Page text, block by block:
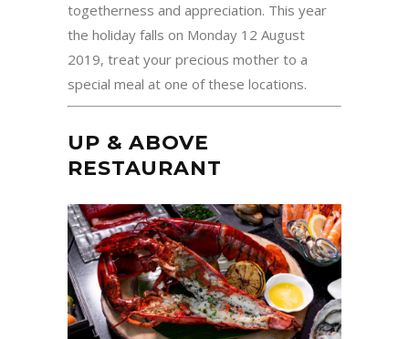
togetherness and appreciation. This year
the holiday falls on Monday 12 August
2019, treat your precious mother to a
special meal at one of these locations.
UP & ABOVE
RESTAURANT